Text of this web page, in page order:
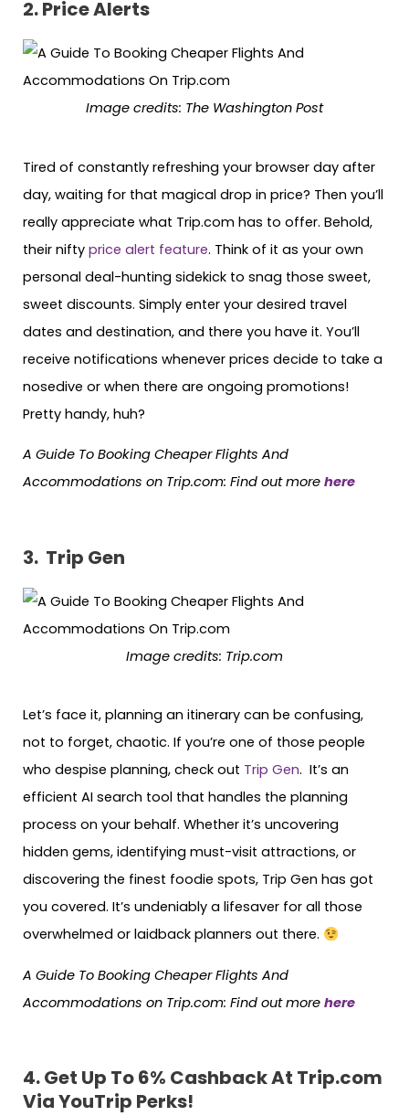
2. Price Alerts
Image credits: The Washington Post
Tired of constantly refreshing your browser day after
day, waiting for that magical drop in price? Then you’ll
really appreciate what Trip.com has to offer. Behold,
their nifty price alert feature. Think of it as your own
personal deal-hunting sidekick to snag those sweet,
sweet discounts. Simply enter your desired travel
dates and destination, and there you have it. You’ll
receive notifications whenever prices decide to take a
nosedive or when there are ongoing promotions!
Pretty handy, huh?
A Guide To Booking Cheaper Flights And
Accommodations on Trip.com: Find out more here
3. Trip Gen
Image credits: Trip.com
Let’s face it, planning an itinerary can be confusing,
not to forget, chaotic. If you’re one of those people
who despise planning, check out Trip Gen. It’s an
efficient AI search tool that handles the planning
process on your behalf. Whether it’s uncovering
hidden gems, identifying must-visit attractions, or
discovering the finest foodie spots, Trip Gen has got
you covered. It’s undeniably a lifesaver for all those
overwhelmed or laidback planners out there.
A Guide To Booking Cheaper Flights And
Accommodations on Trip.com: Find out more here
4.Get Up To 6% Cashback At Trip.com
Via YouTrip Perks!